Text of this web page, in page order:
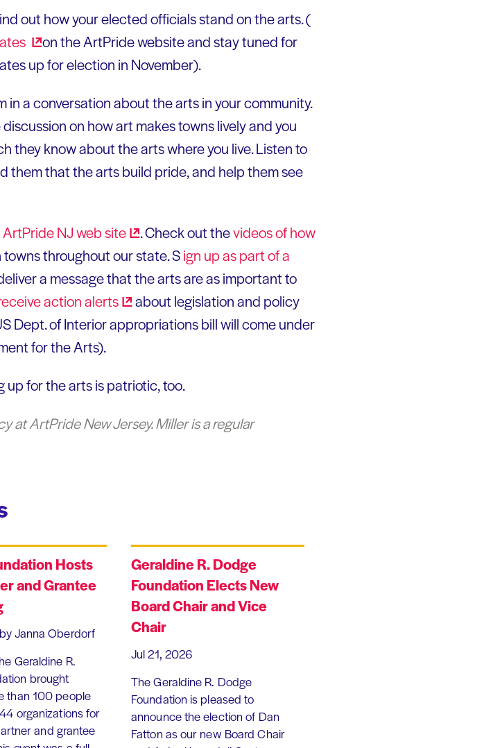
out how your elected officials stand on the arts. (
on the ArtPride website and stay tuned for
up for election in November).
in a conversation about the arts in your community.
on how art makes towns lively and you
they know about the arts where you live. Listen to
them that the arts build pride, and help them see
ArtPride NJ website . Check out thevideos of how
throughout our state. Sign up as part of a
a message that the arts are as important to
actionalerts
about legislation and policy
Dept. of Interior appropriations bill will come under
for the Arts).
for the arts is patriotic, too.
at ArtPride New Jersey. Miller is a regular
Hosts
and Grantee
by Janna Oberdorf
Geraldine R.
brought
than 100 people
organizations for
and grantee
Geraldine R. Dodge
Foundation Elects New
Board Chair and Vice
Chair
Jul 21, 2026
The Geraldine R. Dodge
Foundation is pleased to
announce the election of Dan
Fatton as our new Board Chair